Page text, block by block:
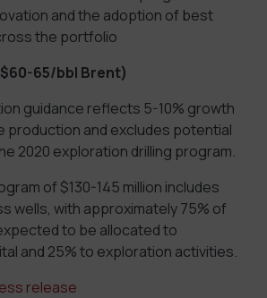
and the adoption of best
the portfolio
65/bbl Brent)
guidance reflects 5-10% growth
production and excludes potential
2020 exploration drilling program.
of $130-145 million includes
wells, with approximately 75% of
to be allocated to
and 25% to exploration activities.
release